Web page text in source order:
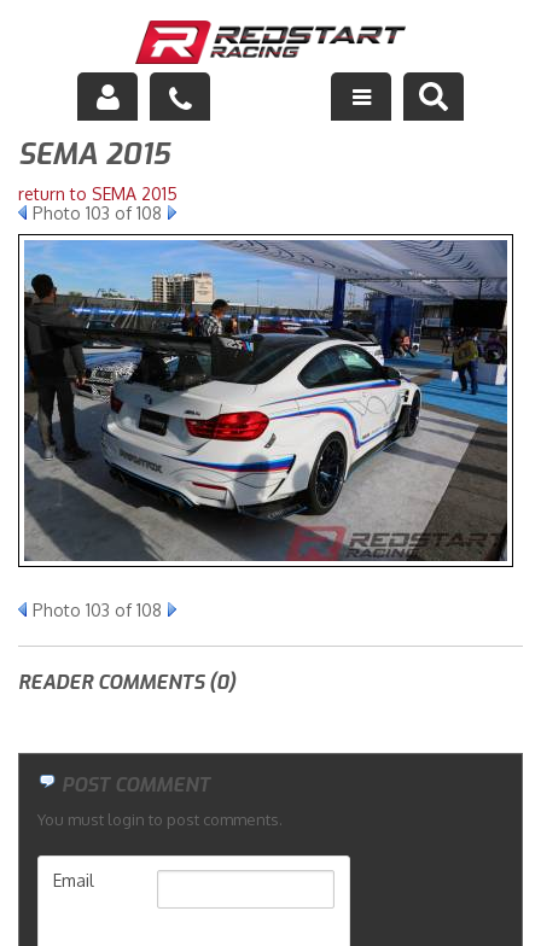
Engine
Drivetrain
Suspension
Exhaust
Exterior
Interior
Racing Equipment
Maintenance
SEMA 2015
return to SEMA 2015
Photo 103 of 108
Photo 103 of 108
READER COMMENTS (0)
POST COMMENT
You must login to post comments.
Email